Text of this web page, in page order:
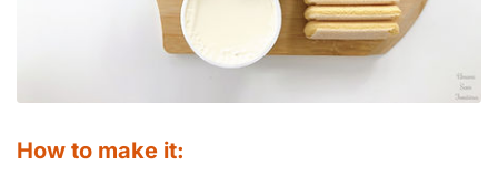
How to make it: